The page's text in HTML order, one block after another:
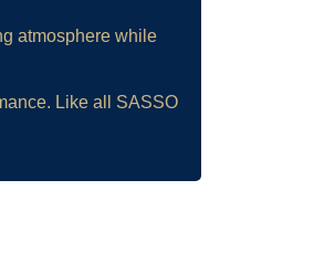
atmosphere while
Like all SASSO